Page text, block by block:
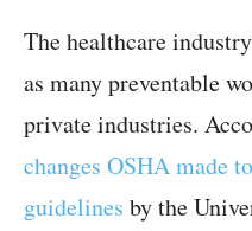
The healthcare
as many preventable
private industries.
changes OSHA made
guidelines by the